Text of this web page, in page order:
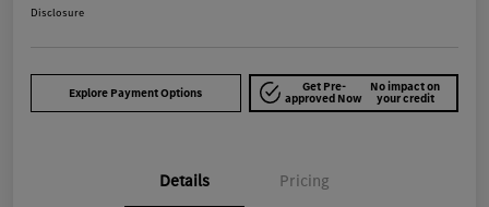
Disclosure
Explore Payment Options Get Pre-
approved Now
No impact on
your credit
Details Pricing